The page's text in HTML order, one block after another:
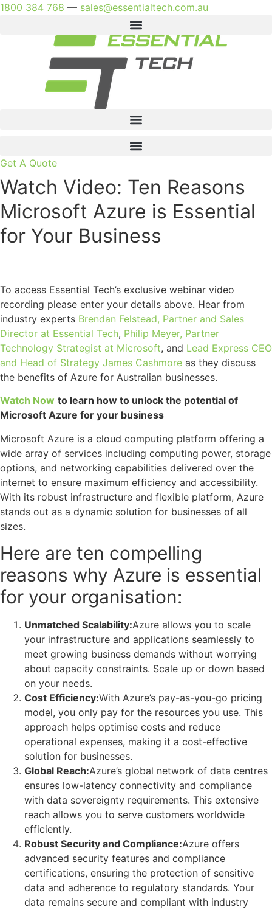
Skip
1800 384 768 — sales@essentialtech.com.au
Get A Quote
Watch Video: Ten Reasons
Microsoft Azure is Essential
for Your Business
To access Essential Tech’s exclusive webinar video
recording please enter your details above. Hear from
industry experts Brendan Felstead, Partner and Sales
Director at Essential Tech, Philip Meyer, Partner
Technology Strategist at Microsoft, and Lead Express CEO
and Head of Strategy James Cashmore as they discuss
the benefits of Azure for Australian businesses.
Watch Now to learn how to unlock the potential of
Microsoft Azure for your business
Microsoft Azure is a cloud computing platform offering a
wide array of services including computing power, storage
options, and networking capabilities delivered over the
internet to ensure maximum efficiency and accessibility.
With its robust infrastructure and flexible platform, Azure
stands out as a dynamic solution for businesses of all
sizes.
Here are ten compelling
reasons why Azure is essential
for your organisation:
Unmatched Scalability:Azure allows you to scale
your infrastructure and applications seamlessly to
meet growing business demands without worrying
about capacity constraints. Scale up or down based
on your needs.
Cost Efficiency:With Azure’s pay-as-you-go pricing
model, you only pay for the resources you use. This
approach helps optimise costs and reduce
operational expenses, making it a cost-effective
solution for businesses.
Global Reach:Azure’s global network of data centres
ensures low-latency connectivity and compliance
with data sovereignty requirements. This extensive
reach allows you to serve customers worldwide
efficiently.
Robust Security and Compliance:Azure offers
advanced security features and compliance
certifications, ensuring the protection of sensitive
data and adherence to regulatory standards. Your
data remains secure and compliant with industry